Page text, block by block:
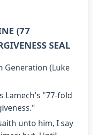
(77
SEAL
Generation (Luke
Lamech's "77-fold
unto him, I say